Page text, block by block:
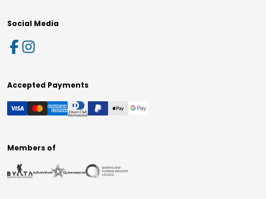
Social Media
Accepted Payments
Members of